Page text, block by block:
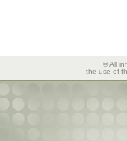
© All
the use of